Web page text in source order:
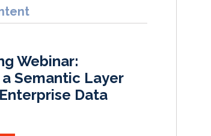
i
l
r
e
Webinar:
Semantic Layer
Data